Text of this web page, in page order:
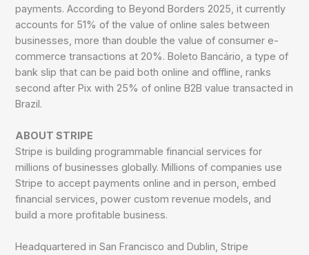
payments. According to Beyond Borders 2025, it currently
accounts for 51% of the value of online sales between
businesses, more than double the value of consumer e-
commerce transactions at 20%. Boleto Bancário, a type of
bank slip that can be paid both online and offline, ranks
second after Pix with 25% of online B2B value transacted in
Brazil.
ABOUT STRIPE
Stripe is building programmable financial services for
millions of businesses globally. Millions of companies use
Stripe to accept payments online and in person, embed
financial services, power custom revenue models, and
build a more profitable business.
Headquartered in San Francisco and Dublin, Stripe